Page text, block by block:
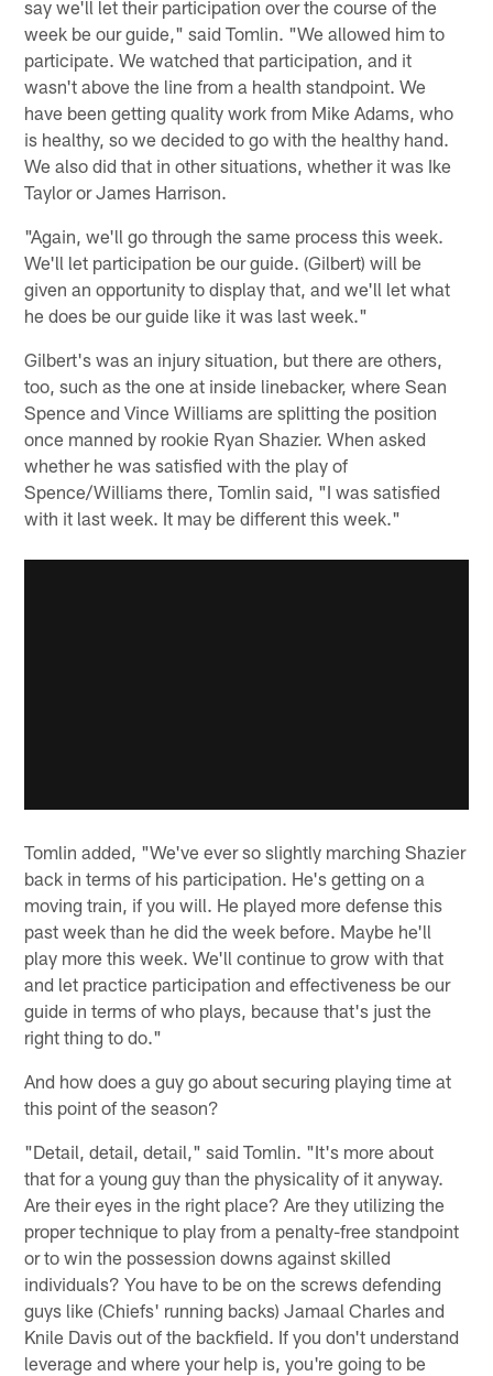
say we'll let their participation over the course of the
week be our guide," said Tomlin. "We allowed him to
participate. We watched that participation, and it
wasn't above the line from a health standpoint. We
have been getting quality work from Mike Adams, who
is healthy, so we decided to go with the healthy hand.
We also did that in other situations, whether it was Ike
Taylor or James Harrison.
"Again, we'll go through the same process this week.
We'll let participation be our guide. (Gilbert) will be
given an opportunity to display that, and we'll let what
he does be our guide like it was last week."
Gilbert's was an injury situation, but there are others,
too, such as the one at inside linebacker, where Sean
Spence and Vince Williams are splitting the position
once manned by rookie Ryan Shazier. When asked
whether he was satisfied with the play of
Spence/Williams there, Tomlin said, "I was satisfied
with it last week. It may be different this week."
Tomlin added, "We've ever so slightly marching Shazier
back in terms of his participation. He's getting on a
moving train, if you will. He played more defense this
past week than he did the week before. Maybe he'll
play more this week. We'll continue to grow with that
and let practice participation and effectiveness be our
guide in terms of who plays, because that's just the
right thing to do."
And how does a guy go about securing playing time at
this point of the season?
"Detail, detail, detail," said Tomlin. "It's more about
that for a young guy than the physicality of it anyway.
Are their eyes in the right place? Are they utilizing the
proper technique to play from a penalty-free standpoint
or to win the possession downs against skilled
individuals? You have to be on the screws defending
guys like (Chiefs' running backs) Jamaal Charles and
Knile Davis out of the backfield. If you don't understand
leverage and where your help is, you're going to be